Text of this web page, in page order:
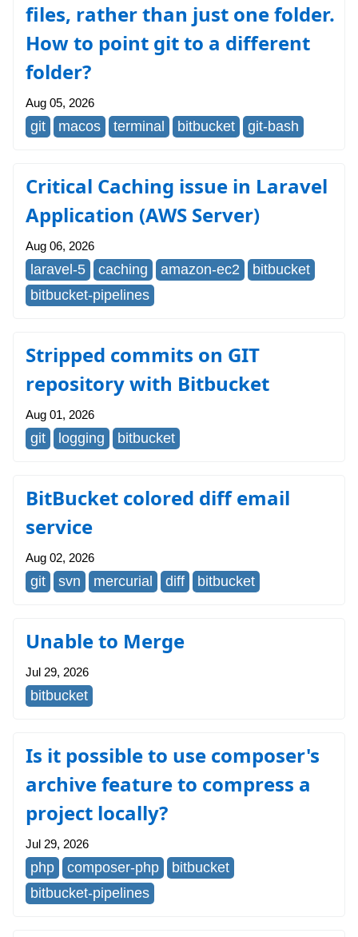
files, rather than just one folder.
How to point git to a different
folder?
Aug 05, 2026
git macos terminal bitbucket git-bash
Critical Caching issue in Laravel
Application (AWS Server)
Aug 06, 2026
laravel-5 caching amazon-ec2
bitbucket
bitbucket-pipelines
Stripped commits on GIT
repository with Bitbucket
Aug 01, 2026
git logging bitbucket
BitBucket colored diff email
service
Aug 02, 2026
git svn mercurial diff bitbucket
Unable to Merge
Jul 29, 2026
bitbucket
Is it possible to use composer's
archive feature to compress a
project locally?
Jul 29, 2026
php composer-php
bitbucket
bitbucket-pipelines